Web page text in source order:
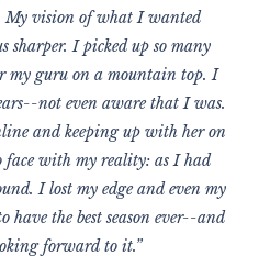
My vision of what I wanted
sharper. I picked up so many
my guru on a mountain top. I
not even aware that I was.
and keeping up with her on
face with my reality: as I had
I lost my edge and even my
have the best season ever--and
forward to it.”